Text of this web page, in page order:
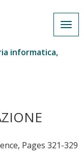
informatica,
Pages 321-329